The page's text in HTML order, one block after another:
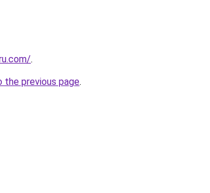
.
the previous page.